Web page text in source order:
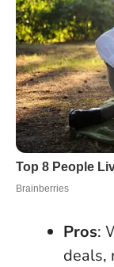
Pros:
deals,